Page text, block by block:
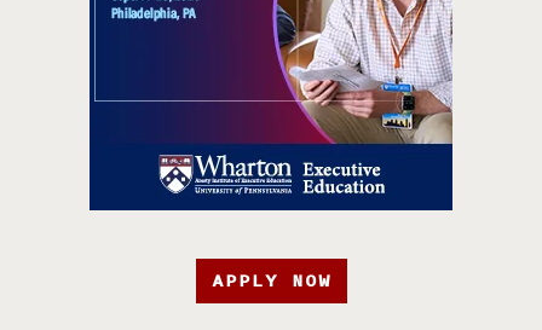
APPLY NOW